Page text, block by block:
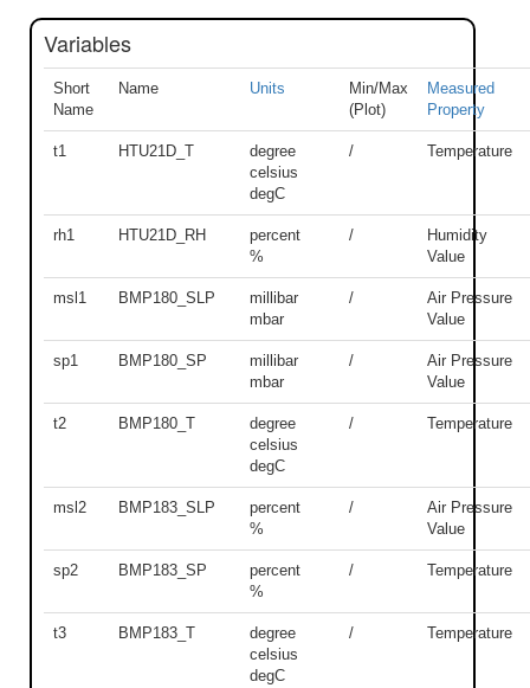
Variables
Short
Name
Name Units
Min/Max
(Plot)
Measured
Property
t1 HTU21D_T
degree
celsius
degC
/ Temperature
rh1 HTU21D_RH
percent
%
/
Humidity
Value
msl1 BMP180_SLP
millibar
mbar
/
Air Pressure
Value
sp1 BMP180_SP
millibar
mbar
/
Air Pressure
Value
t2 BMP180_T
degree
celsius
degC
/ Temperature
msl2 BMP183_SLP
percent
%
/
Air Pressure
Value
sp2 BMP183_SP
percent
%
/ Temperature
t3 BMP183_T
degree
celsius
degC
/ Temperature